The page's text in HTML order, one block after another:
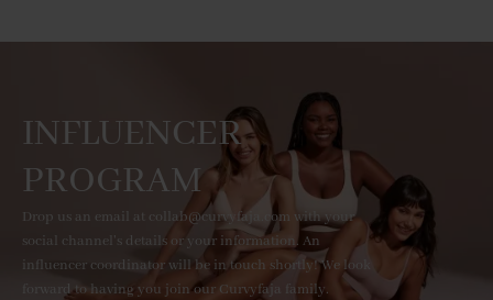
INFLUENCER
PROGRAM
Drop us an email at collab@curvyfaja.com with your
social channel's details or your information. An
influencer coordinator will be in touch shortly! We look
forward to having you join our Curvyfaja family.